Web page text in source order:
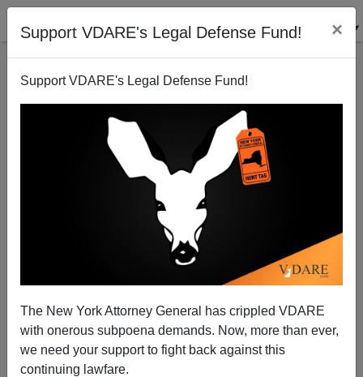
Support VDARE's Legal Defense Fund! ×
Support VDARE's Legal Defense Fund!
The New York Attorney General has crippled VDARE
with onerous subpoena demands. Now, more than ever,
we need your support to fight back against this
continuing lawfare.
Tom Piatak’s 2020 War On Christmas Report:
Remembering Christmas Music Back When America
Was America